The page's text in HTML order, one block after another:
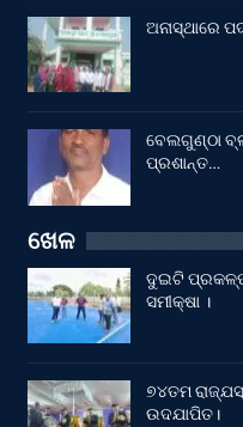
ଅନାସ୍ଥାରେ
ବେଲଗୁଣ୍ଠା
ପ୍ରଶାନ୍ତ…
ଖେଳ
ଦୁଇଟି
ସମୀକ୍ଷା ।
୭୪ତମ
ଉଦଯାପିତ।